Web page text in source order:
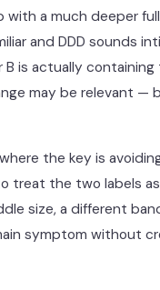
with a much deeper
and DDD sounds
is actually containing
may be relevant —
the key is
treat the two labels
size, a different
symptom without